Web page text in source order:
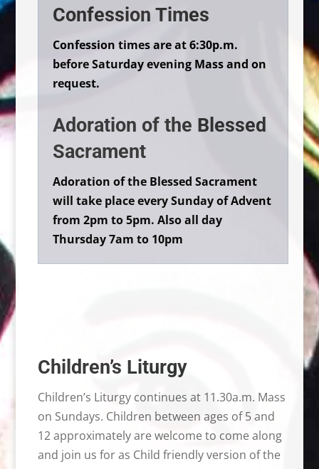
Confession Times
Confession times are at 6:30p.m.
before Saturday evening Mass and on
request.
Adoration of the Blessed
Sacrament
Adoration of the Blessed Sacrament
will take place every Sunday of Advent
from 2pm to 5pm. Also all day
Thursday 7am to 10pm
Children’s Liturgy
Children’s Liturgy continues at 11.30a.m. Mass
on Sundays. Children between ages of 5 and
12 approximately are welcome to come along
and join us for as Child friendly version of the